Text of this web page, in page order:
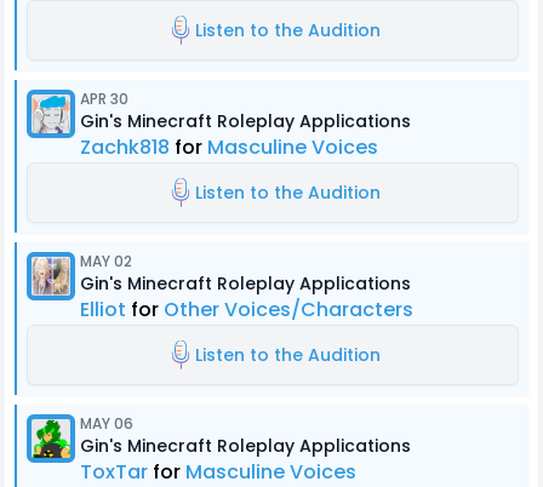
Listen to the Audition
APR 30
Gin's Minecraft Roleplay Applications
Zachk818 for Masculine Voices
Listen to the Audition
MAY 02
Gin's Minecraft Roleplay Applications
Elliot for Other Voices/Characters
Listen to the Audition
MAY 06
Gin's Minecraft Roleplay Applications
ToxTar for Masculine Voices